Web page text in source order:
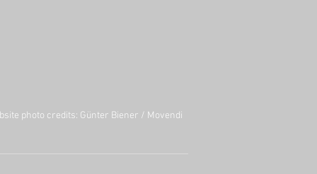
photo credits: Günter Biener / Movendi